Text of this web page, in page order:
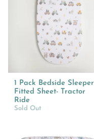
1 Pack Bedside Sleeper
Fitted Sheet- Tractor
Ride
Sold Out